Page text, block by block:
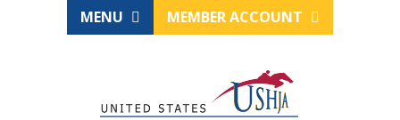
MENU MEMBER ACCOUNT